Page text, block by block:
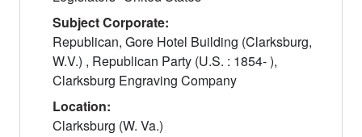
Subject Corporate:
Republican, Gore Hotel Building (Clarksburg,
W.V.) , Republican Party (U.S. : 1854- ),
Clarksburg Engraving Company
Location:
Clarksburg (W. Va.)